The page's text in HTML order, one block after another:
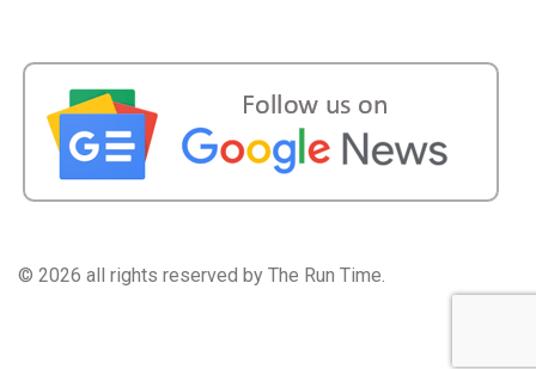
© 2026 all rights reserved by The Run Time.